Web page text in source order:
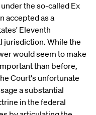
the so-called Ex
accepted as a
Eleventh
jurisdiction. While the
would seem to make
than before,
Court's unfortunate
a substantial
in the federal